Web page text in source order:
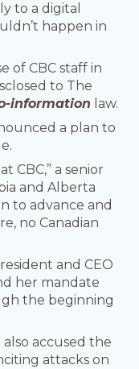
to a digital
happen in
of CBC staff in
to The
information law.
a plan to
CBC,” a senior
and Alberta
to advance and
no Canadian
and CEO
her mandate
the beginning
accused the
attacks on